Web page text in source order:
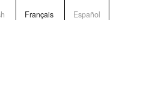
Français Español